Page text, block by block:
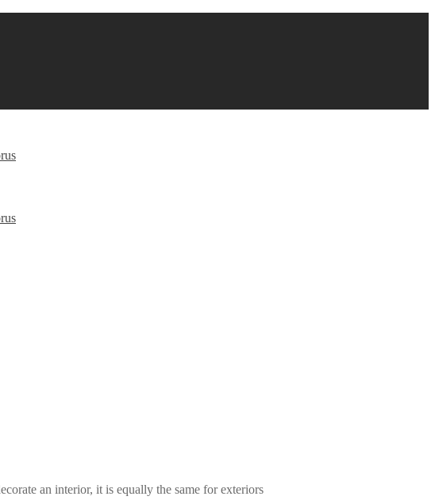
an interior, it is equally the same for exteriors